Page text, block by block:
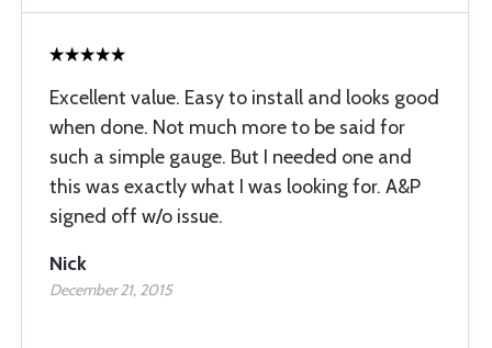
Excellent value. Easy to install and looks good
when done. Not much more to be said for
such a simple gauge. But I needed one and
this was exactly what I was looking for. A&P
signed off w/o issue.
Nick
December 21, 2015